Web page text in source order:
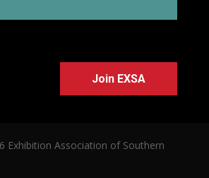
Join EXSA
Exhibition Association of Southern